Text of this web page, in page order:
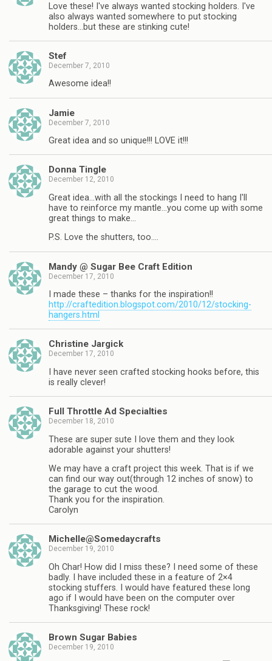
Love these! I've always wanted stocking holders. I've
also always wanted somewhere to put stocking
holders…but these are stinking cute!
Stef
December 7, 2010
Awesome idea!!
Jamie
December 7, 2010
Great idea and so unique!!! LOVE it!!!
Donna Tingle
December 12, 2010
Great idea…with all the stockings I need to hang I'll
have to reinforce my mantle…you come up with some
great things to make…
P.S. Love the shutters, too….
Mandy @ Sugar Bee Craft Edition
December 17, 2010
I made these – thanks for the inspiration!!
http://craftedition.blogspot.com/2010/12/stocking-
hangers.html
Christine Jargick
December 17, 2010
I have never seen crafted stocking hooks before, this
is really clever!
Full Throttle Ad Specialties
December 18, 2010
These are super sute I love them and they look
adorable against your shutters!
We may have a craft project this week. That is if we
can find our way out(through 12 inches of snow) to
the garage to cut the wood.
Thank you for the inspiration.
Carolyn
Michelle@Somedaycrafts
December 19, 2010
Oh Char! How did I miss these? I need some of these
badly. I have included these in a feature of 2×4
stocking stuffers. I would have featured these long
ago if I would have been on the computer over
Thanksgiving! These rock!
Brown Sugar Babies
December 19, 2010